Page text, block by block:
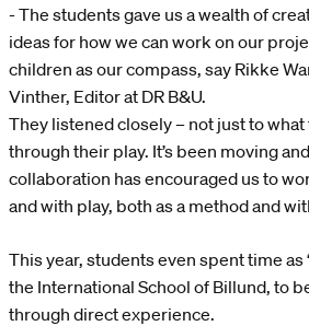
- The students gave us a wealth of
ideas for how we can work on our
children as our compass, say Rikke
Vinther, Editor at DR B&U.
They listened closely – not just to
through their play. It’s been moving
collaboration has encouraged us to
and with play, both as a method and
This year, students even spent time as
the International School of Billund, to
through direct experience.